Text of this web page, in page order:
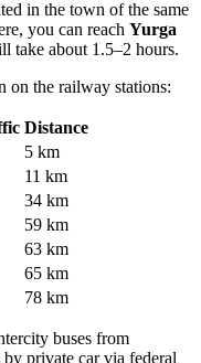
in the town of the same
you can reach Yurga
take about 1.5–2 hours.
on the railway stations:
Distance
5 km
11 km
34 km
59 km
63 km
65 km
78 km
buses from
private car via federal